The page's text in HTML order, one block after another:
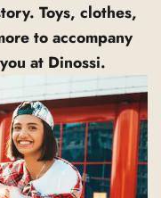
Toys, clothes,
to accompany
at Dinossi.